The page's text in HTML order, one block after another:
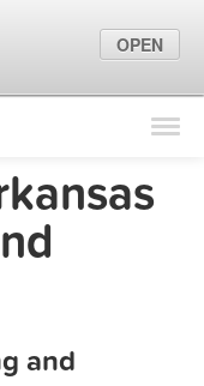
Find Locations
Marketing Tips
and
OPEN